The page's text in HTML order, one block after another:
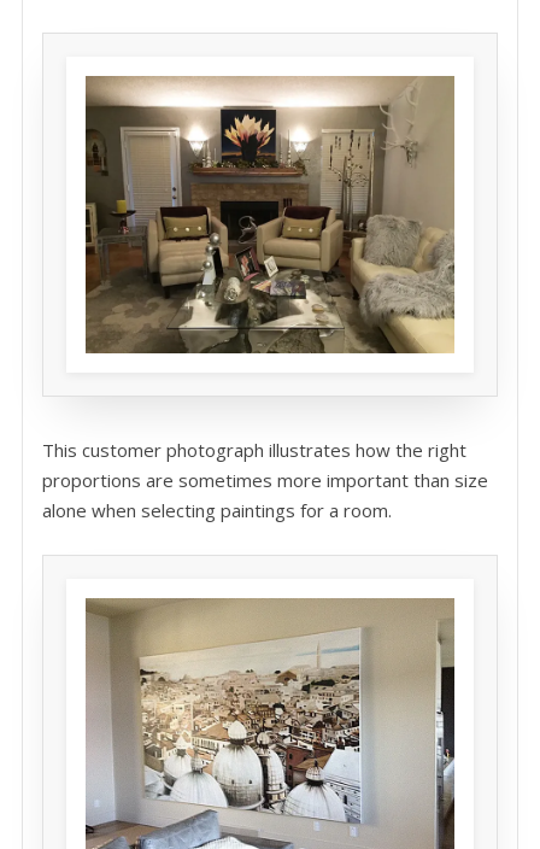
This customer photograph illustrates how the right
proportions are sometimes more important than size
alone when selecting paintings for a room.